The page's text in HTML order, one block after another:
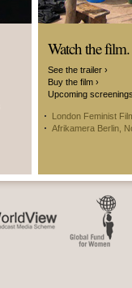
Watch the film.
See the trailer ›
Buy the film ›
Upcoming
London Feminist
Afrikamera Berlin,